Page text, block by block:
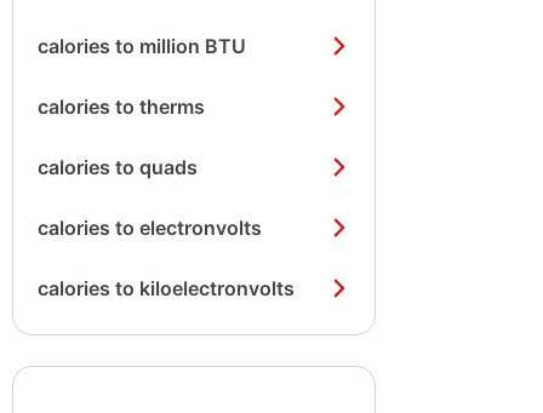
calories to million BTU
calories to therms
calories to quads
calories to electronvolts
calories to kiloelectronvolts